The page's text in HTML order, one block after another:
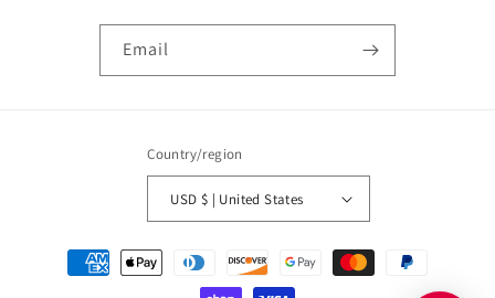
Email
Country/region
USD $ | United States
Payment
methods